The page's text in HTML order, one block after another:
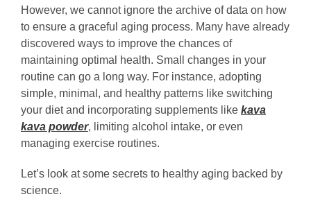
However, we cannot ignore the archive of data on how
to ensure a graceful aging process. Many have already
discovered ways to improve the chances of
maintaining optimal health. Small changes in your
routine can go a long way. For instance, adopting
simple, minimal, and healthy patterns like switching
your diet and incorporating supplements like kava
kava powder, limiting alcohol intake, or even
managing exercise routines.
Let’s look at some secrets to healthy aging backed by
science.